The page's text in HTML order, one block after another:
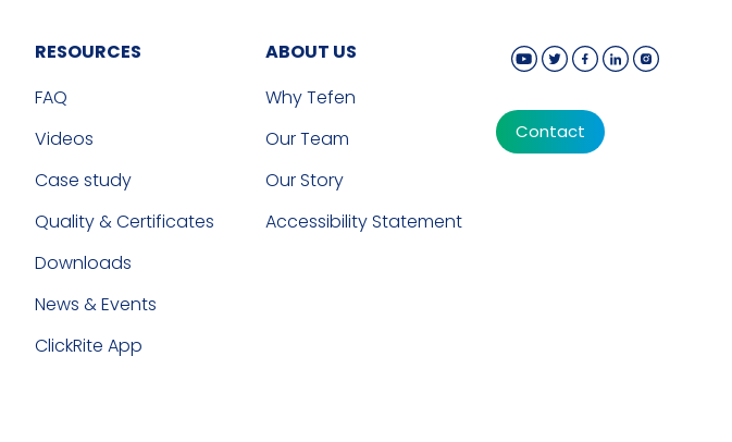
RESOURCES
FAQ
Videos
Case study
Quality & Certificates
Downloads
News & Events
ClickRite App
ABOUT US
Why Tefen
Our Team
Our Story
Accessibility Statement
Contact